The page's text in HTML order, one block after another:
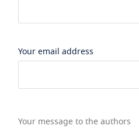
Your email address
Your message to the authors